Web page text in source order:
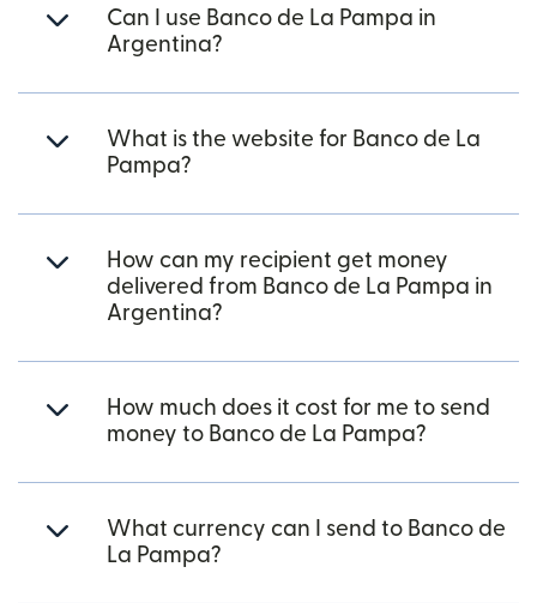
Can I use Banco de La Pampa in
Argentina?
What is the website for Banco de La
Pampa?
How can my recipient get money
delivered from Banco de La Pampa in
Argentina?
How much does it cost for me to send
money to Banco de La Pampa?
What currency can I send to Banco de
La Pampa?